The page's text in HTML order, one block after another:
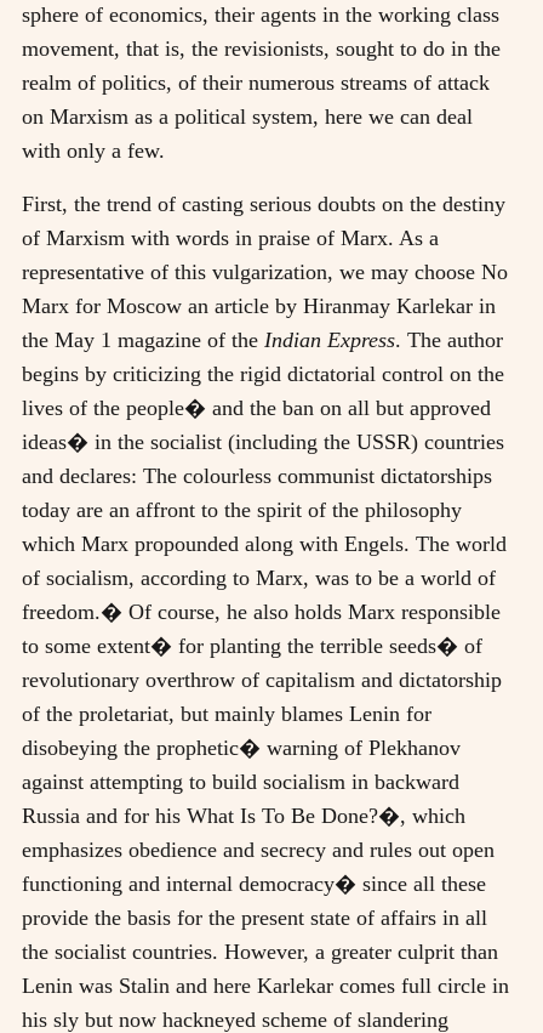
sphere of economics, their agents in the working class
movement, that is, the revisionists, sought to do in the
realm of politics, of their numerous streams of attack
on Marxism as a political system, here we can deal
with only a few.
First, the trend of casting serious doubts on the destiny
of Marxism with words in praise of Marx. As a
representative of this vulgarization, we may choose No
Marx for Moscow an article by Hiranmay Karlekar in
the May 1 magazine of the Indian Express. The author
begins by criticizing the rigid dictatorial control on the
lives of the people� and the ban on all but approved
ideas� in the socialist (including the USSR) countries
and declares: The colourless communist dictatorships
today are an affront to the spirit of the philosophy
which Marx propounded along with Engels. The world
of socialism, according to Marx, was to be a world of
freedom.� Of course, he also holds Marx responsible
to some extent� for planting the terrible seeds� of
revolutionary overthrow of capitalism and dictatorship
of the proletariat, but mainly blames Lenin for
disobeying the prophetic� warning of Plekhanov
against attempting to build socialism in backward
Russia and for his What Is To Be Done?�, which
emphasizes obedience and secrecy and rules out open
functioning and internal democracy� since all these
provide the basis for the present state of affairs in all
the socialist countries. However, a greater culprit than
Lenin was Stalin and here Karlekar comes full circle in
his sly but now hackneyed scheme of slandering